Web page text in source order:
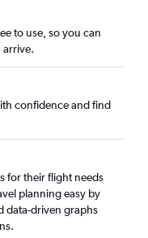
to use, so you can
arrive.
confidence and find
for their flight needs
planning easy by
data-driven graphs